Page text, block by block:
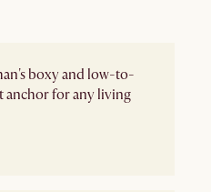
boxy and low-to-
anchor for any living